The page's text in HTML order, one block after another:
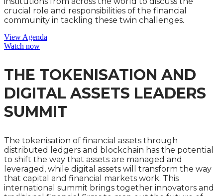
crucial role and responsibilities of the financial
community in tackling these twin challenges.
View Agenda
Watch now
THE TOKENISATION AND
DIGITAL ASSETS LEADERS
SUMMIT
The tokenisation of financial assets through
distributed ledgers and blockchain has the potential
to shift the way that assets are managed and
leveraged, while digital assets will transform the way
that capital and financial markets work. This
international summit brings together innovators and